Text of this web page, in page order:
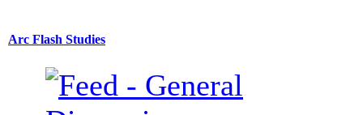
Arc Flash Studies